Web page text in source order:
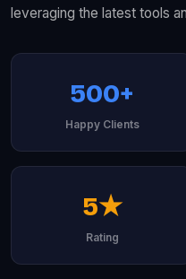
leveraging the latest tools
500+
Happy Clients
5★
Rating